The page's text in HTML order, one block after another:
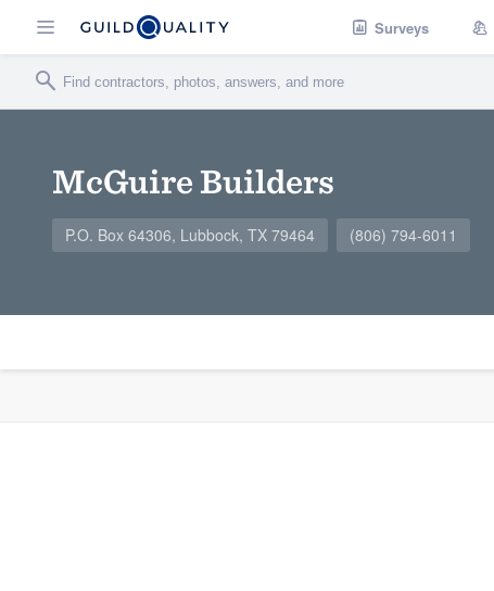
Surveys
McGuire Builders
P.O. Box 64306, Lubbock, TX 79464 (806) 794-6011